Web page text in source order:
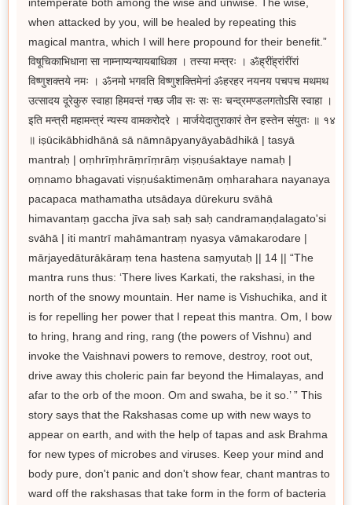
when attacked by you, will be healed by repeating this
magical mantra, which I will here propound for their benefit.”
विषूचिकाभिधाना सा नाम्नाप्यन्यायबाधिका । तस्या मन्त्रः । ॐह्रींह्रांरींरां
विष्णुशक्तये नमः । ॐनमो भगवति विष्णुशक्तिमेनां ॐहरहर नयनय पचपच मथमथ
उत्सादय दूरेकुरु स्वाहा हिमवन्तं गच्छ जीव सः सः सः चन्द्रमण्डलगतोऽसि स्वाहा ।
इति मन्त्री महामन्त्रं न्यस्य वामकरोदरे । मार्जयेदातुराकारं तेन हस्तेन संयुतः ॥ १४
॥ iṣūcikābhidhānā sā nāmnāpyanyāyabādhikā | tasyā
mantraḥ | oṃhrīṃhrāṃrīṃrāṃ viṣṇuśaktaye namaḥ |
oṃnamo bhagavati viṣṇuśaktimenāṃ oṃharahara nayanaya
pacapaca mathamatha utsādaya dūrekuru svāhā
himavantaṃ gaccha jīva saḥ saḥ saḥ candramaṇḍalagato'si
svāhā | iti mantrī mahāmantraṃ nyasya vāmakarodare |
mārjayedāturākāraṃ tena hastena saṃyutaḥ || 14 || “The
mantra runs thus: ‘There lives Karkati, the rakshasi, in the
north of the snowy mountain. Her name is Vishuchika, and it
is for repelling her power that I repeat this mantra. Om, I bow
to hring, hrang and ring, rang (the powers of Vishnu) and
invoke the Vaishnavi powers to remove, destroy, root out,
drive away this choleric pain far beyond the Himalayas, and
afar to the orb of the moon. Om and swaha, be it so.’ ” This
story says that the Rakshasas come up with new ways to
appear on earth, and with the help of tapas and ask Brahma
for new types of microbes and viruses. Keep your mind and
body pure, don't panic and don't show fear, chant mantras to
ward off the rakshasas that take form in the form of bacteria